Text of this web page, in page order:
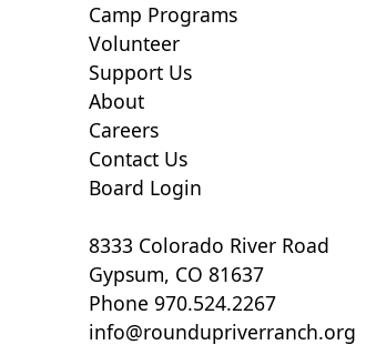
Camp Programs
Volunteer
Support Us
About
Careers
Contact Us
Board Login
8333 Colorado River Road
Gypsum, CO 81637
Phone 970.524.2267
info@roundupriverranch.org